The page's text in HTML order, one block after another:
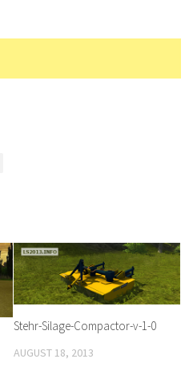
Stehr-Silage-Compactor-v-1-0
AUGUST 18, 2013